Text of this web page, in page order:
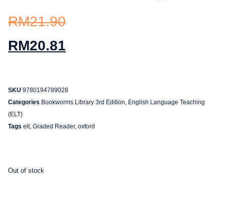
RM21.90
RM20.81
SKU 9780194789028
Categories Bookworms Library 3rd Edition, English Language Teaching
(ELT)
Tags elt, Graded Reader, oxford
Out of stock